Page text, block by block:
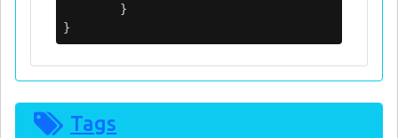
}
}
Tags